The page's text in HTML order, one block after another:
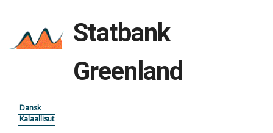
Statbank
Greenland
Dansk
Kalaallisut